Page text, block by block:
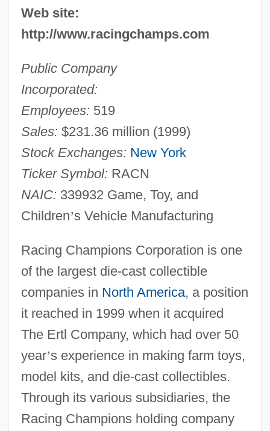
Web site:
http://www.racingchamps.com
Public Company
Incorporated:
Employees: 519
Sales: $231.36 million (1999)
Stock Exchanges: New York
Ticker Symbol: RACN
NAIC: 339932 Game, Toy, and
Children’s Vehicle Manufacturing
Racing Champions Corporation is one
of the largest die-cast collectible
companies in North America, a position
it reached in 1999 when it acquired
The Ertl Company, which had over 50
year’s experience in making farm toys,
model kits, and die-cast collectibles.
Through its various subsidiaries, the
Racing Champions holding company